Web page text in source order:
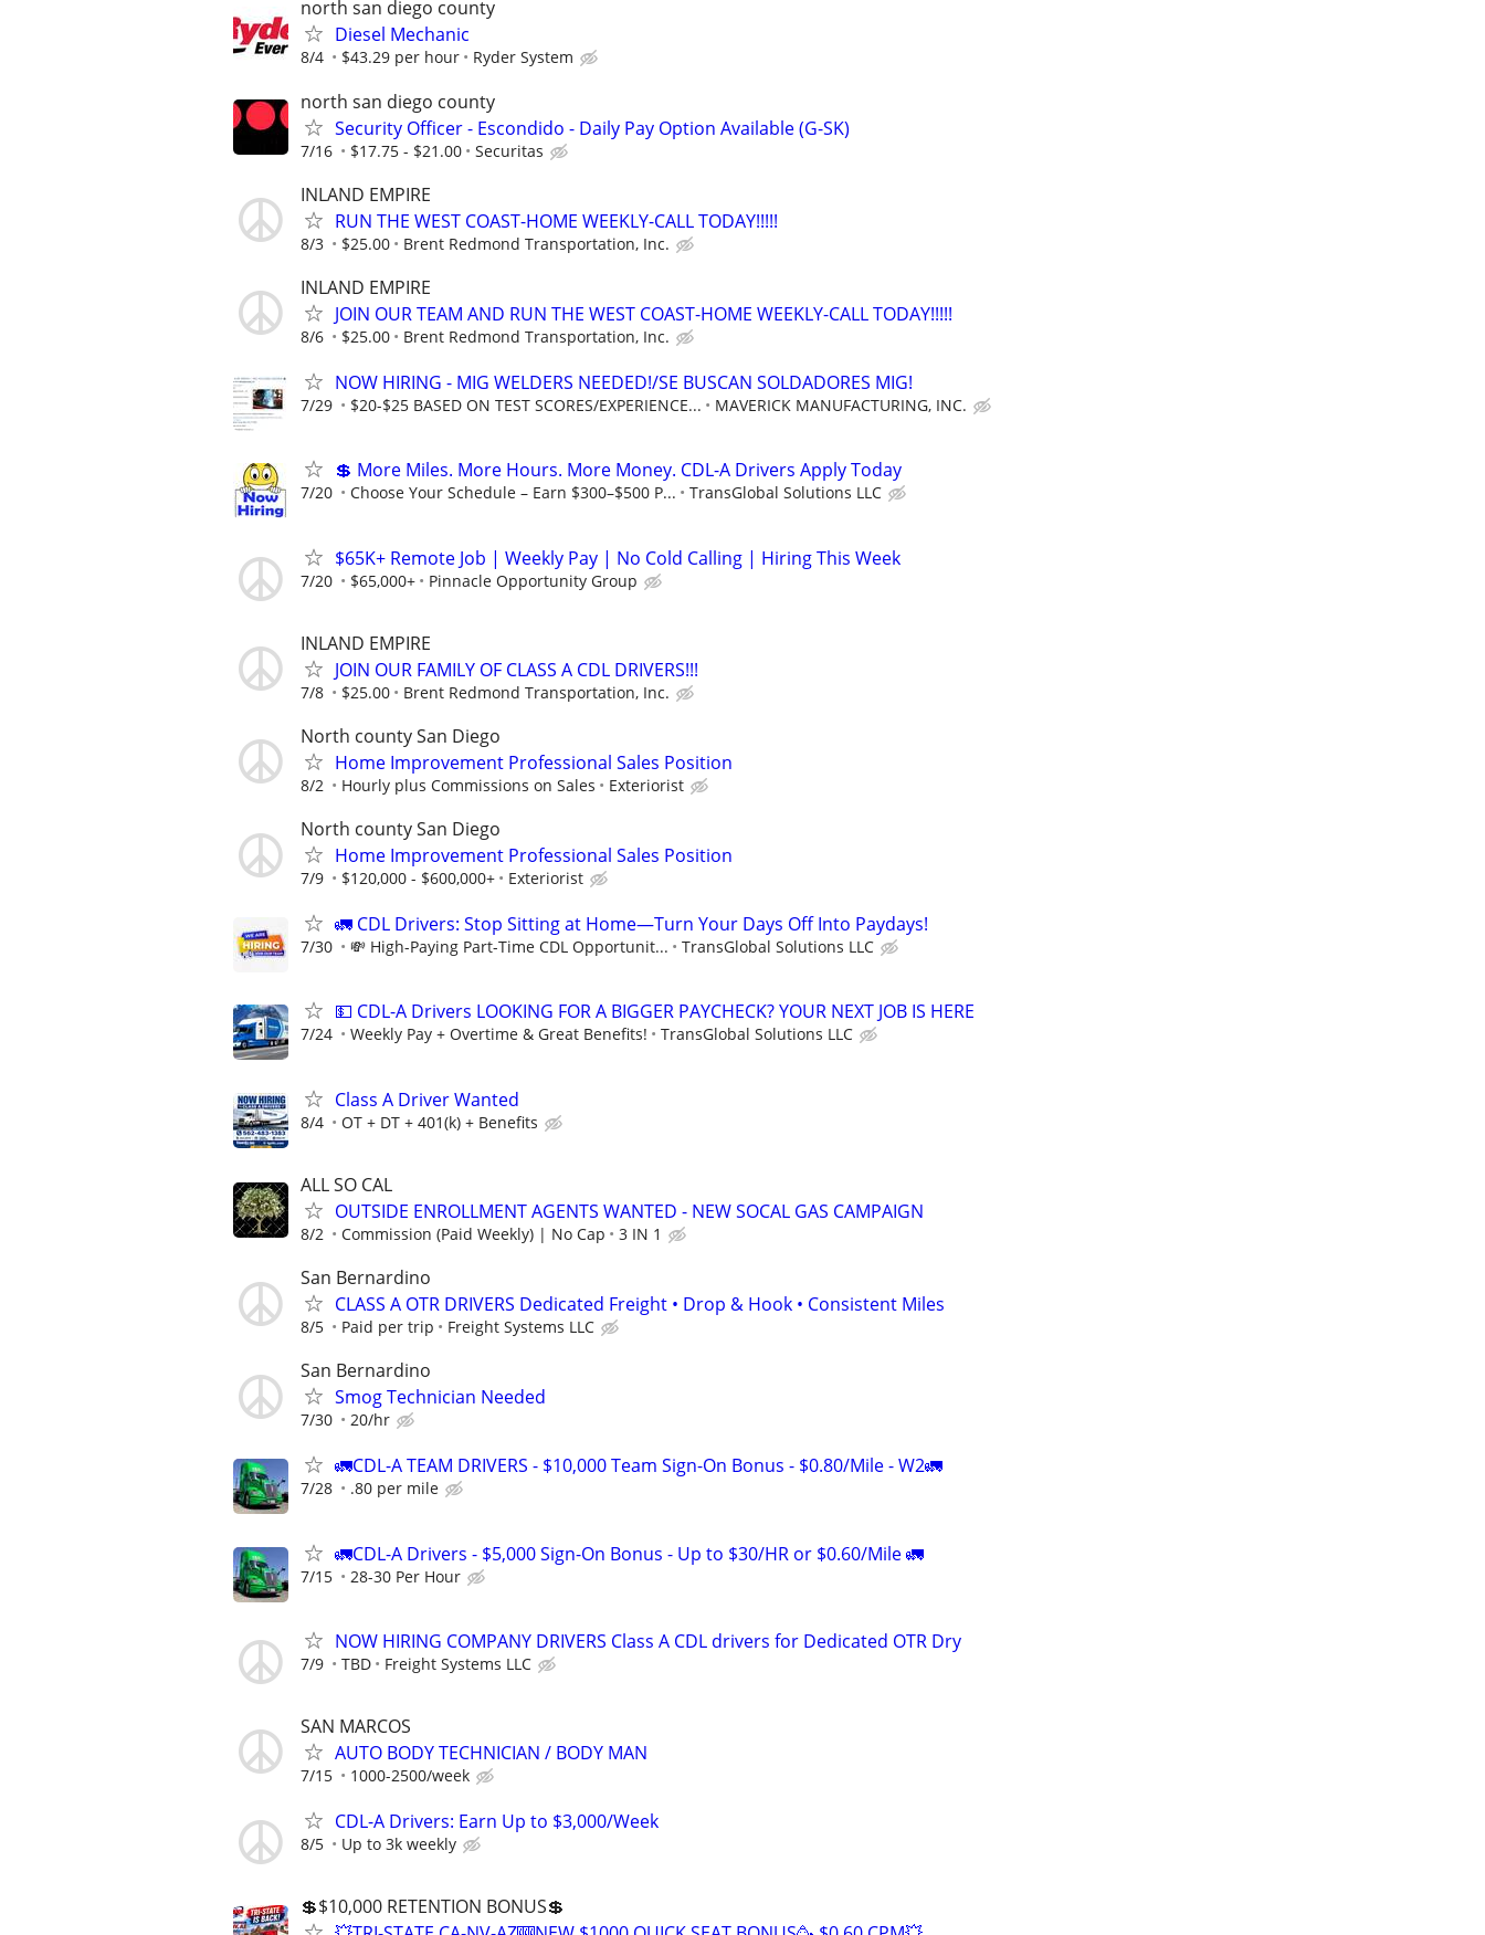
north san diego county
Diesel Mechanic
8/4 $43.29 per hour Ryder System
north san diego county
Security Officer - Escondido - Daily Pay Option Available (G-SK)
7/16 $17.75 - $21.00 Securitas
INLAND EMPIRE
RUN THE WEST COAST-HOME WEEKLY-CALL TODAY!!!!!
8/3 $25.00 Brent Redmond Transportation, Inc.
INLAND EMPIRE
JOIN OUR TEAM AND RUN THE WEST COAST-HOME WEEKLY-CALL TODAY!!!!!
8/6 $25.00 Brent Redmond Transportation, Inc.
NOW HIRING - MIG WELDERS NEEDED!/SE BUSCAN SOLDADORES MIG!
7/29 $20-$25 BASED ON TEST SCORES/EXPERIENCE... MAVERICK MANUFACTURING, INC.
💲 More Miles. More Hours. More Money. CDL-A Drivers Apply Today
7/20 Choose Your Schedule – Earn $300–$500 P... TransGlobal Solutions LLC
$65K+ Remote Job | Weekly Pay | No Cold Calling | Hiring This Week
7/20 $65,000+ Pinnacle Opportunity Group
INLAND EMPIRE
JOIN OUR FAMILY OF CLASS A CDL DRIVERS!!!
7/8 $25.00 Brent Redmond Transportation, Inc.
North county San Diego
Home Improvement Professional Sales Position
8/2 Hourly plus Commissions on Sales Exteriorist
North county San Diego
Home Improvement Professional Sales Position
7/9 $120,000 - $600,000+ Exteriorist
🚛 CDL Drivers: Stop Sitting at Home—Turn Your Days Off Into Paydays!
7/30 💸 High-Paying Part-Time CDL Opportunit... TransGlobal Solutions LLC
💵 CDL-A Drivers LOOKING FOR A BIGGER PAYCHECK? YOUR NEXT JOB IS HERE
7/24 Weekly Pay + Overtime & Great Benefits! TransGlobal Solutions LLC
Class A Driver Wanted
8/4 OT + DT + 401(k) + Benefits
ALL SO CAL
OUTSIDE ENROLLMENT AGENTS WANTED - NEW SOCAL GAS CAMPAIGN
8/2 Commission (Paid Weekly) | No Cap 3 IN 1
San Bernardino
CLASS A OTR DRIVERS Dedicated Freight • Drop & Hook • Consistent Miles
8/5 Paid per trip Freight Systems LLC
San Bernardino
Smog Technician Needed
7/30 20/hr
🚛CDL-A TEAM DRIVERS - $10,000 Team Sign-On Bonus - $0.80/Mile - W2🚛
7/28 .80 per mile
🚛CDL-A Drivers - $5,000 Sign-On Bonus - Up to $30/HR or $0.60/Mile 🚛
7/15 28-30 Per Hour
NOW HIRING COMPANY DRIVERS Class A CDL drivers for Dedicated OTR Dry
7/9 TBD Freight Systems LLC
SAN MARCOS
AUTO BODY TECHNICIAN / BODY MAN
7/15 1000-2500/week
CDL-A Drivers: Earn Up to $3,000/Week
8/5 Up to 3k weekly
💲$10,000 RETENTION BONUS💲